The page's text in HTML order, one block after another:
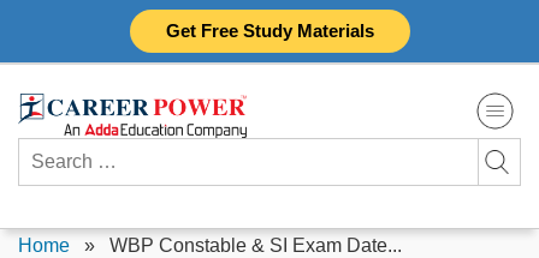
Get Free Study Materials
Search
for:
Home » WBP Constable & SI Exam Date...